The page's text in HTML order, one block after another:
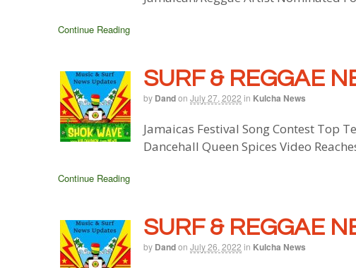
Continue Reading
SURF & REGGAE
by Dandon July 27, 2022 in Kulcha News
Jamaicas Festival Song Contest Top
Dancehall Queen Spices Video
Continue Reading
SURF & REGGAE
by Dandon July 26, 2022 in Kulcha News